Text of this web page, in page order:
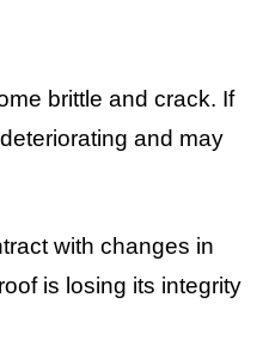
brittle and crack. If
and may
with changes in
is losing its integrity